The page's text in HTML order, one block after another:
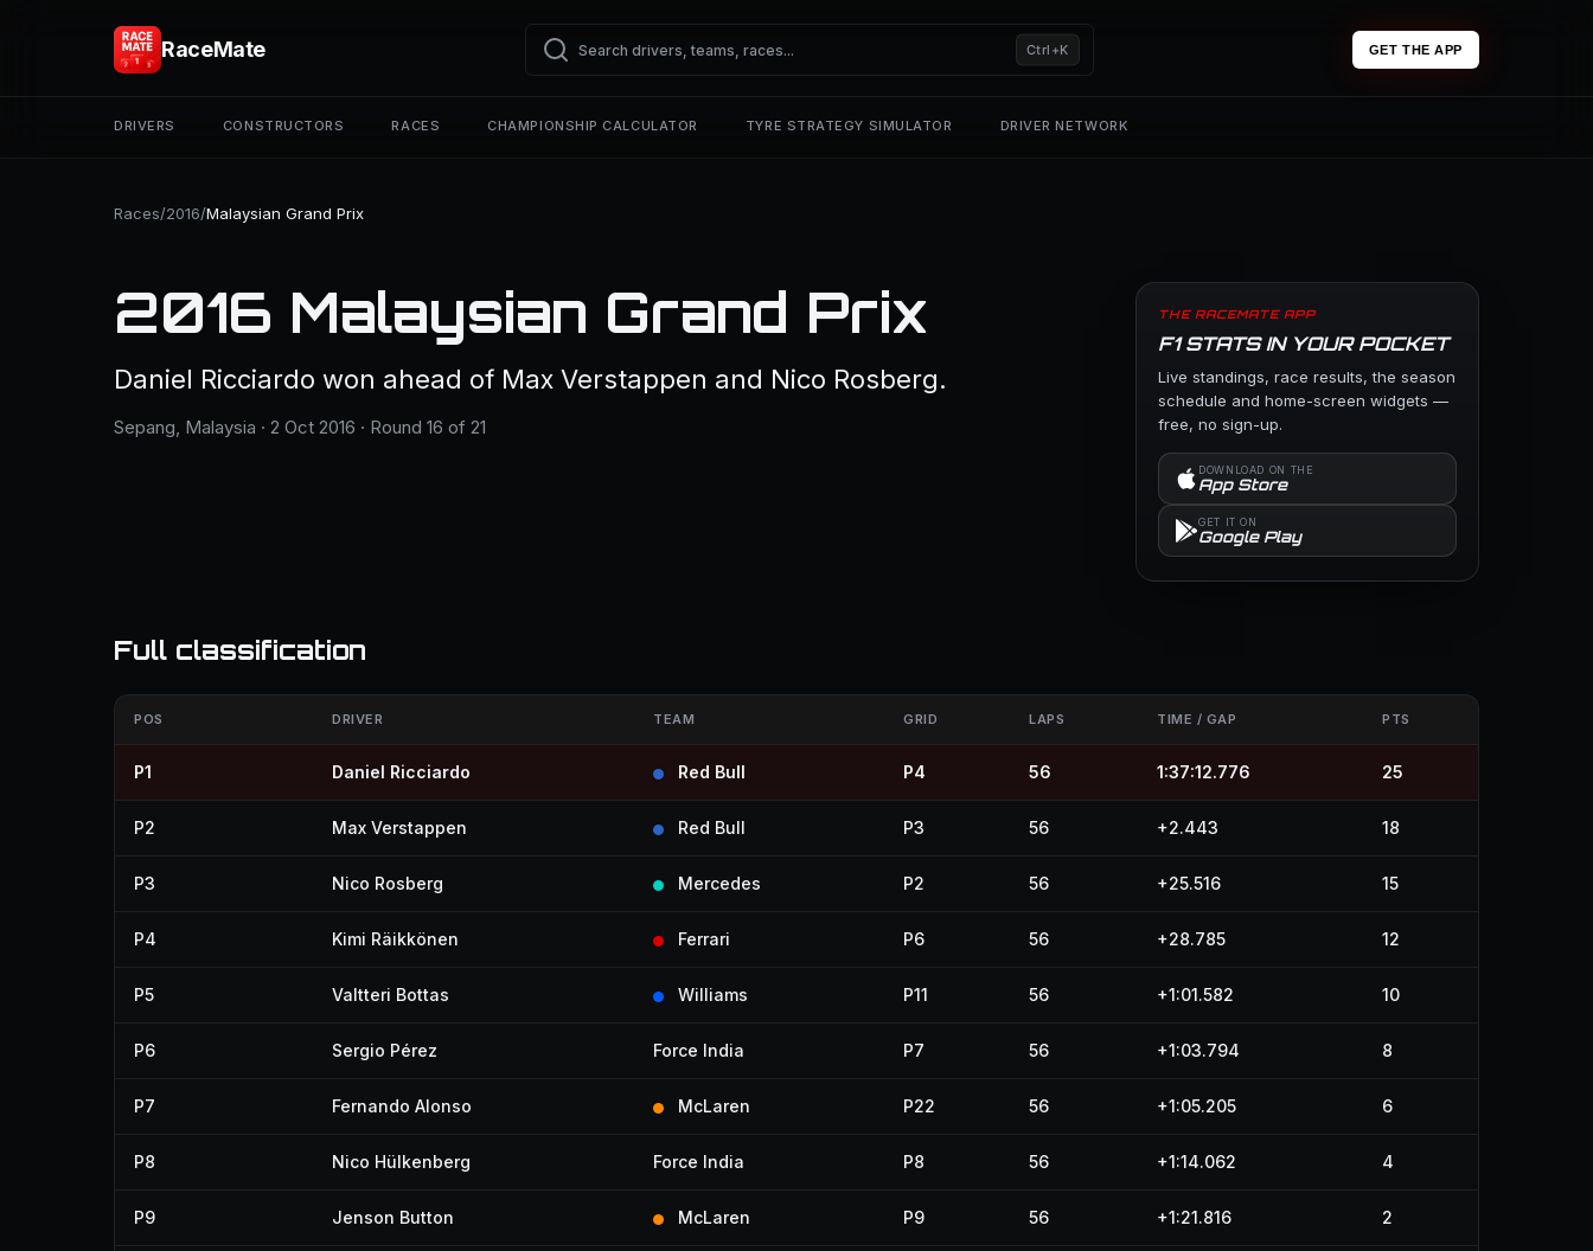
RaceMate Ctrl+K GET THE APP
DRIVERS CONSTRUCTORS RACES CHAMPIONSHIP CALCULATOR TYRE STRATEGY SIMULATOR DRIVER NETWORK
Races/2016/Malaysian Grand Prix
2016 Malaysian Grand Prix
Daniel Ricciardo won ahead of Max Verstappen and Nico Rosberg.
Sepang, Malaysia · 2 Oct 2016 · Round 16 of 21
THE RACEMATE APP
F1 STATS IN YOUR POCKET
Live standings, race results, the season
schedule and home-screen widgets —
free, no sign-up.
DOWNLOAD ON THE
App Store
GET IT ON
Google Play
Full classification
POS DRIVER TEAM GRID LAPS TIME / GAP PTS
P1 Daniel Ricciardo Red Bull P4 56 1:37:12.776 25
P2 Max Verstappen Red Bull P3 56 +2.443 18
P3 Nico Rosberg Mercedes P2 56 +25.516 15
P4 Kimi Räikkönen Ferrari P6 56 +28.785 12
P5 Valtteri Bottas Williams P11 56 +1:01.582 10
P6 Sergio Pérez Force India P7 56 +1:03.794 8
P7 Fernando Alonso McLaren P22 56 +1:05.205 6
P8 Nico Hülkenberg Force India P8 56 +1:14.062 4
P9 Jenson Button McLaren P9 56 +1:21.816 2